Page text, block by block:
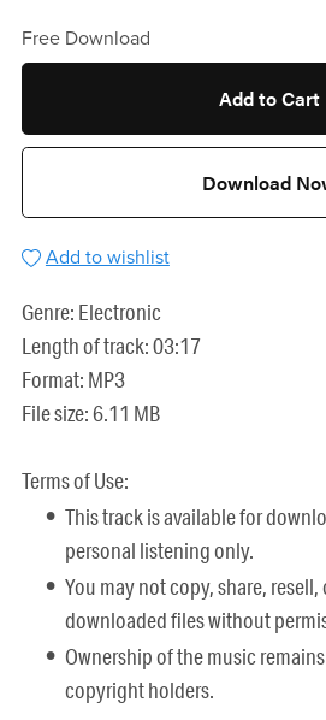
Free Download
Add to Cart
Download
Add to wishlist
Genre: Electronic
Length of track: 03:17
Format: MP3
File size: 6.11 MB
Terms of Use:
This track is available for
personal listening only.
You may not copy, share,
downloaded files without
Ownership of the music
copyright holders.